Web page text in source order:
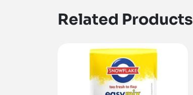
Related Products